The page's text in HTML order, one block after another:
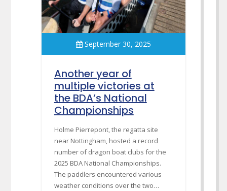
September 30, 2025
Another year of
multiple victories at
the BDA’s National
Championships
Holme Pierrepont, the regatta site
near Nottingham, hosted a record
number of dragon boat clubs for the
2025 BDA National Championships.
The paddlers encountered various
weather conditions over the two…